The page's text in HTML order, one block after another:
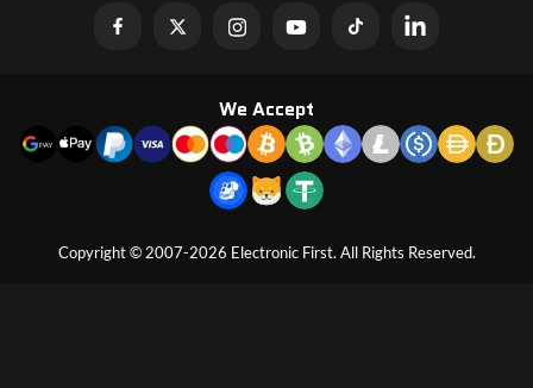
Copyright © 2007-2026 Electronic First. All Rights Reserved.
We Accept